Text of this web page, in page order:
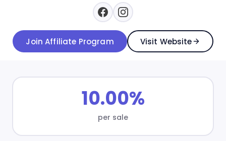
Join Affiliate Program Visit Website
10.00%
per sale